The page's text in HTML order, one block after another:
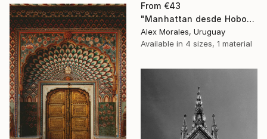
From €43
"Manhattan desde Hoboken" Print
Alex Morales, Uruguay
Available in 4 sizes, 1 material